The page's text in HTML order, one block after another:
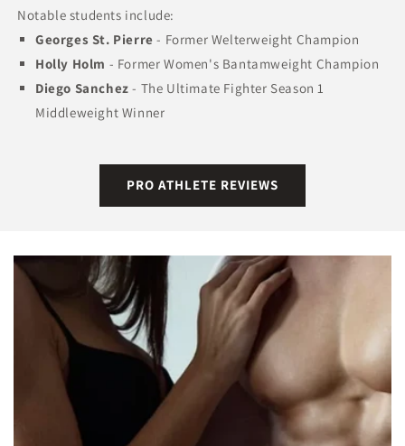
Notable students include:
Georges St. Pierre - Former Welterweight Champion
Holly Holm - Former Women's Bantamweight Champion
Diego Sanchez - The Ultimate Fighter Season 1
Middleweight Winner
PRO ATHLETE REVIEWS